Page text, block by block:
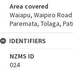
Area covered
Waiapu, Waipiro
Paremata, Tolaga,
IDENTIFIERS
NZMS ID
024